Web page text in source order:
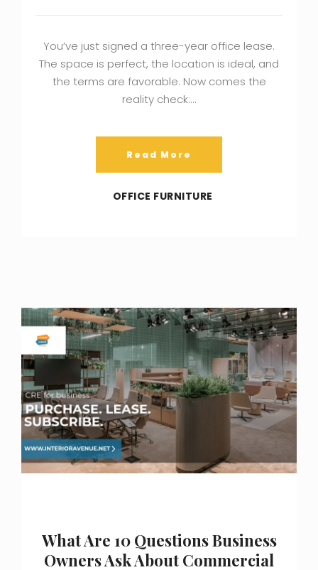
You’ve just signed a three-year office lease.
The space is perfect, the location is ideal, and
the terms are favorable. Now comes the
reality check:…
Read More
OFFICE FURNITURE
What Are 10 Questions Business
Owners Ask About Commercial